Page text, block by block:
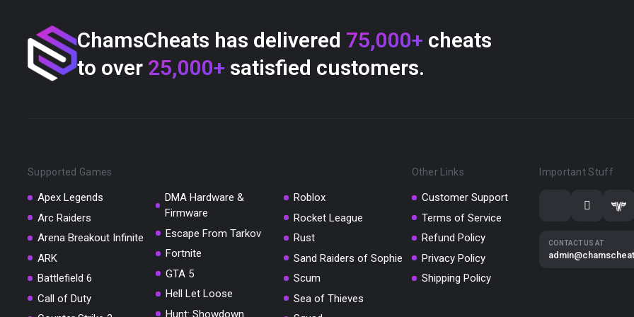
ChamsCheats has delivered 75,000+ cheats
to over 25,000+ satisfied customers.
Supported Games
Apex Legends
Arc Raiders
Arena Breakout Infinite
ARK
Battlefield 6
Call of Duty
DMA Hardware &
Firmware
Escape From Tarkov
Fortnite
GTA 5
Hell Let Loose
Hunt: Showdown
Roblox
Rocket League
Rust
Sand Raiders of Sophie
Scum
Sea of Thieves
Other Links
Customer Support
Terms of Service
Refund Policy
Privacy Policy
Shipping Policy
Important Stuff
CONTACT US AT